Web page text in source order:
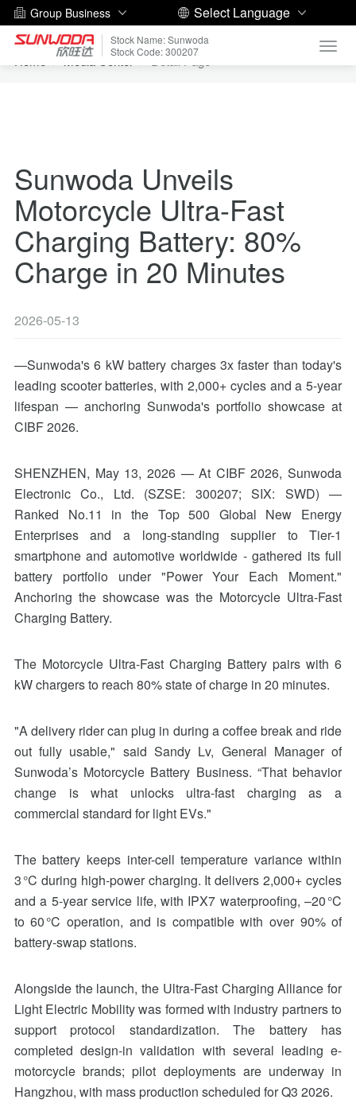
Group Business Select Language
Stock Name: Sunwoda
Stock Code: 300207
Media Center Detail Page
Sunwoda Unveils
Motorcycle Ultra-Fast
Charging Battery: 80%
Charge in 20 Minutes
2026-05-13
—Sunwoda's 6 kW battery charges 3x faster than today's
leading scooter batteries, with 2,000+ cycles and a 5-year
lifespan — anchoring Sunwoda's portfolio showcase at
CIBF 2026.
SHENZHEN, May 13, 2026 — At CIBF 2026, Sunwoda
Electronic Co., Ltd. (SZSE: 300207; SIX: SWD) —
Ranked No.11 in the Top 500 Global New Energy
Enterprises and a long-standing supplier to Tier-1
smartphone and automotive worldwide - gathered its full
battery portfolio under "Power Your Each Moment."
Anchoring the showcase was the Motorcycle Ultra-Fast
Charging Battery.
The Motorcycle Ultra-Fast Charging Battery pairs with 6
kW chargers to reach 80% state of charge in 20 minutes.
"A delivery rider can plug in during a coffee break and ride
out fully usable," said Sandy Lv, General Manager of
Sunwoda’s Motorcycle Battery Business. “That behavior
change is what unlocks ultra-fast charging as a
commercial standard for light EVs."
The battery keeps inter-cell temperature variance within
3 °C during high-power charging. It delivers 2,000+ cycles
and a 5-year service life, with IPX7 waterproofing, –20 °C
to 60 °C operation, and is compatible with over 90% of
battery-swap stations.
Alongside the launch, the Ultra-Fast Charging Alliance for
Light Electric Mobility was formed with industry partners to
support protocol standardization. The battery has
completed design-in validation with several leading e-
motorcycle brands; pilot deployments are underway in
Hangzhou, with mass production scheduled for Q3 2026.